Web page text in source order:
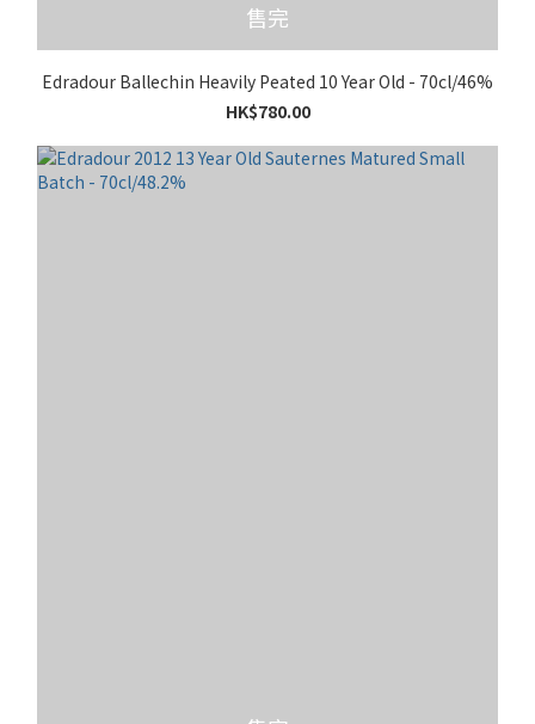
售完
Edradour Ballechin Heavily Peated 10 Year Old - 70cl/46%
HK$780.00